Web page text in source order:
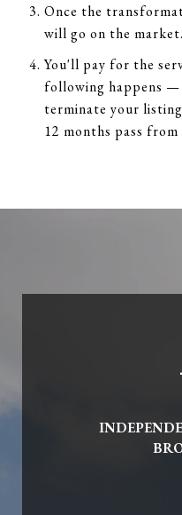
Once the
will go on the market.
You'll pay for the
following happens —
terminate your
12 months pass